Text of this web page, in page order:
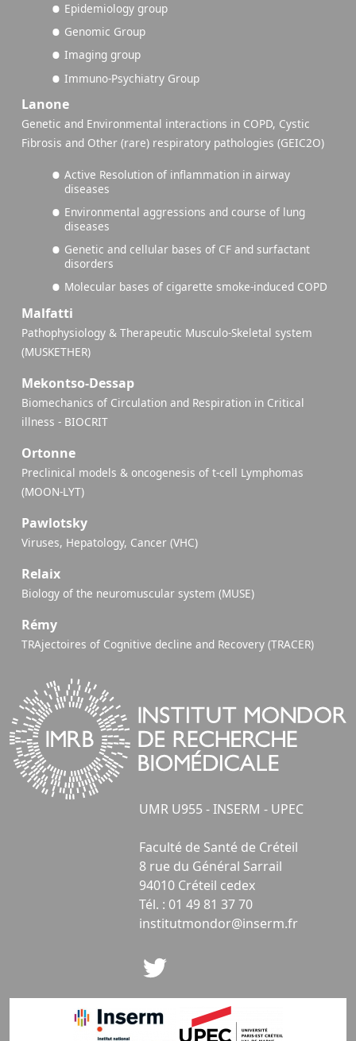
Epidemiology group
Genomic Group
Imaging group
Immuno-Psychiatry Group
Lanone
Genetic and Environmental interactions in COPD, Cystic
Fibrosis and Other (rare) respiratory pathologies (GEIC2O)
Active Resolution of inflammation in airway
diseases
Environmental aggressions and course of lung
diseases
Genetic and cellular bases of CF and surfactant
disorders
Molecular bases of cigarette smoke-induced COPD
Malfatti
Pathophysiology & Therapeutic Musculo-Skeletal system
(MUSKETHER)
Mekontso-Dessap
Biomechanics of Circulation and Respiration in Critical
illness - BIOCRIT
Ortonne
Preclinical models & oncogenesis of t-cell Lymphomas
(MOON-LYT)
Pawlotsky
Viruses, Hepatology, Cancer (VHC)
Relaix
Biology of the neuromuscular system (MUSE)
Rémy
TRAjectoires of Cognitive decline and Recovery (TRACER)
UMR U955 - INSERM - UPEC
Faculté de Santé de Créteil
8 rue du Général Sarrail
94010 Créteil cedex
Tél. : 01 49 81 37 70
institutmondor@inserm.fr